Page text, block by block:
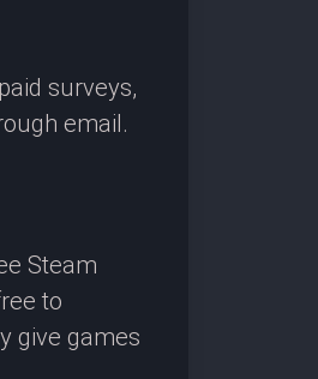
surveys,
email.
Steam
to
give games